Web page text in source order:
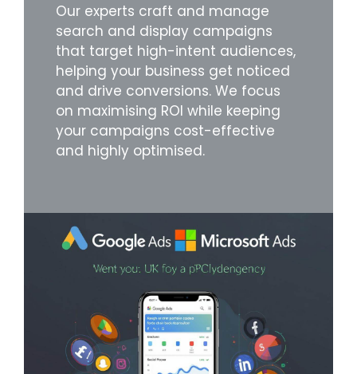
Our experts craft and manage
search and display campaigns
that target high-intent audiences,
helping your business get noticed
and drive conversions. We focus
on maximising ROI while keeping
your campaigns cost-effective
and highly optimised.